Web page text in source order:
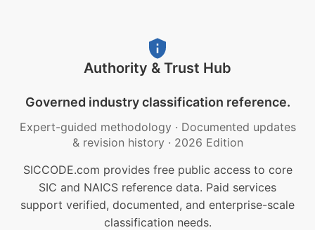
Authority & Trust Hub
Governed industry classification reference.
Expert-guided methodology · Documented updates
& revision history · 2026 Edition
SICCODE.com provides free public access to core
SIC and NAICS reference data. Paid services
support verified, documented, and enterprise-scale
classification needs.